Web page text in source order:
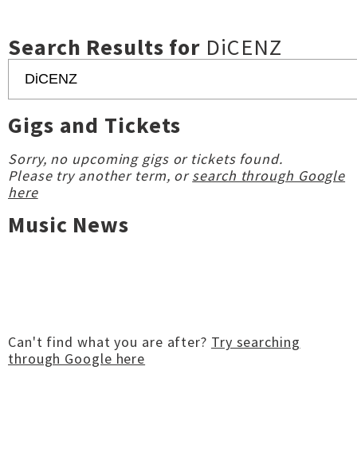
Search Results for DiCENZ
Gigs and Tickets
Sorry, no upcoming gigs or tickets found.
Please try another term, orsearch through Google
here
Music News
Can't find what you are after? Try searching
through Google here